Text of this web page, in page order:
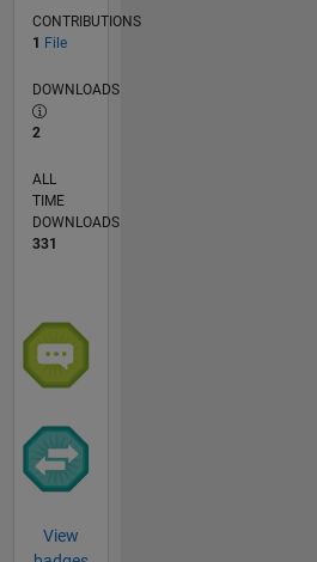
CONTRIBUTIONS
1 File
DOWNLOADS
2
ALL
TIME
DOWNLOADS
331
View